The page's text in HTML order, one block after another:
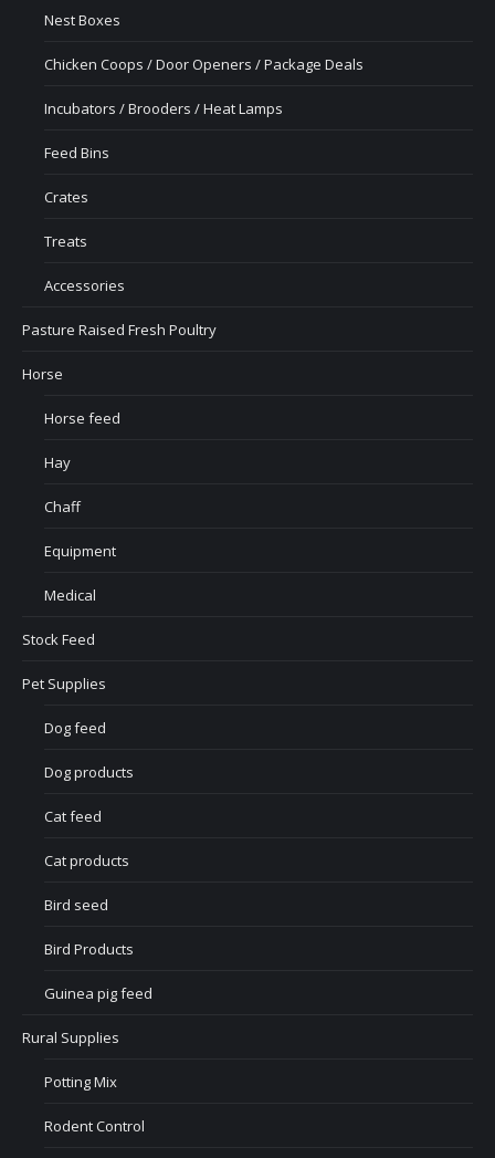
Nest Boxes
Chicken Coops / Door Openers / Package Deals
Incubators / Brooders / Heat Lamps
Feed Bins
Crates
Treats
Accessories
Pasture Raised Fresh Poultry
Horse
Horse feed
Hay
Chaff
Equipment
Medical
Stock Feed
Pet Supplies
Dog feed
Dog products
Cat feed
Cat products
Bird seed
Bird Products
Guinea pig feed
Rural Supplies
Potting Mix
Rodent Control